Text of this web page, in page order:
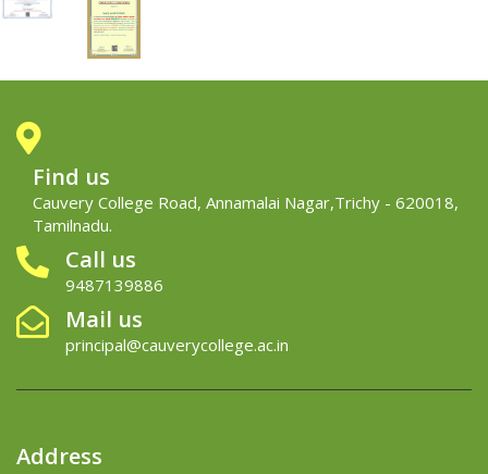
Find us
Cauvery College Road, Annamalai Nagar,Trichy - 620018,
Tamilnadu.
Call us
9487139886
Mail us
principal@cauverycollege.ac.in
Address